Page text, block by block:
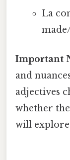
La
Important
and
adjectives
whether
will